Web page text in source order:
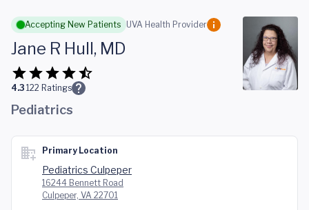
Skip to main content
Accepting New Patients UVA Health Provider
Jane R Hull, MD
4.3 122 Ratings
Pediatrics
Primary Location
Pediatrics Culpeper
16244 Bennett Road
Culpeper, VA 22701